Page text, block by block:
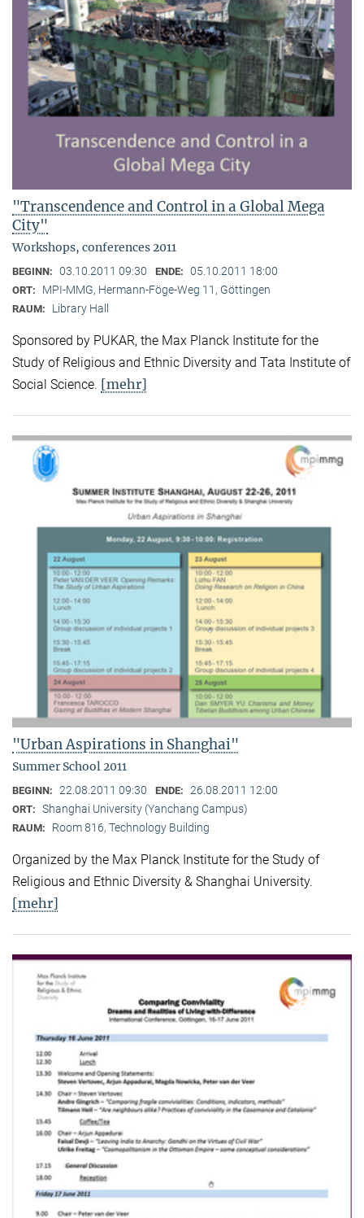
"Transcendence and Control in a Global Mega
City"
Workshops, conferences 2011
BEGINN: 03.10.2011 09:30 ENDE: 05.10.2011 18:00
ORT: MPI-MMG, Hermann-Föge-Weg 11, Göttingen
RAUM: Library Hall
Sponsored by PUKAR, the Max Planck Institute for the
Study of Religious and Ethnic Diversity and Tata Institute of
Social Science. [mehr]
"Urban Aspirations in Shanghai"
Summer School 2011
BEGINN: 22.08.2011 09:30 ENDE: 26.08.2011 12:00
ORT: Shanghai University (Yanchang Campus)
RAUM: Room 816, Technology Building
Organized by the Max Planck Institute for the Study of
Religious and Ethnic Diversity & Shanghai University.
[mehr]